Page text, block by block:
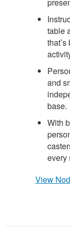
table
and
base.
With
every
View